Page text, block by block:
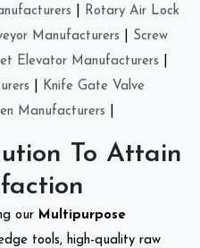
Rotary Air Lock
Manufacturers
Screw
Elevator Manufacturers
Knife Gate Valve
Manufacturers
To Attain
our Multipurpose
tools, high-quality raw